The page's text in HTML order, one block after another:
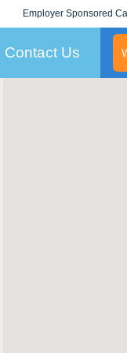
Employer Sponsored
KLC for Employers
Contact Us